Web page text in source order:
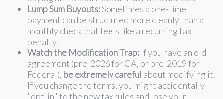
Lump Sum Buyouts:Sometimes a one-time
payment can be structured more cleanly than a
monthly check that feels like a recurring tax
penalty.
Watch the Modification Trap: If you have an old
agreement (pre-2026 for CA, or pre-2019 for
Federal), be extremely careful about modifying it.
If you change the terms, you might accidentally
"opt-in" to the new tax rules and lose your